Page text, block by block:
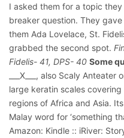
I asked them for a topic
breaker question. They
them Ada Lovelace, St.
grabbed the second spot.
Fidelis- 41, DPS- 40 Some
___X___, also Scaly
large keratin scales
regions of Africa and Asia.
Malay word for ‘something
Amazon: Kindle :: iRiver: